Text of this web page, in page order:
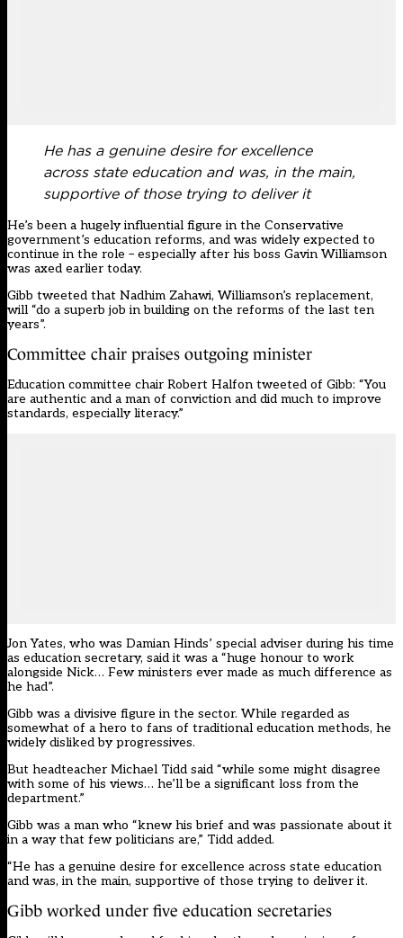
He has a genuine desire for excellence
across state education and was, in the main,
supportive of those trying to deliver it
He’s been a hugely influential figure in the Conservative
government’s education reforms, and was widely expected to
continue in the role – especially after his boss Gavin Williamson
was axed earlier today.
Gibb tweeted that Nadhim Zahawi, Williamson’s replacement,
will “do a superb job in building on the reforms of the last ten
years”.
Committee chair praises outgoing minister
Education committee chair Robert Halfon tweeted of Gibb: “You
are authentic and a man of conviction and did much to improve
standards, especially literacy.”
Jon Yates, who was Damian Hinds’ special adviser during his time
as education secretary, said it was a “huge honour to work
alongside Nick… Few ministers ever made as much difference as
he had”.
Gibb was a divisive figure in the sector. While regarded as
somewhat of a hero to fans of traditional education methods, he
widely disliked by progressives.
But headteacher Michael Tidd said “while some might disagree
with some of his views… he’ll be a significant loss from the
department.”
Gibb was a man who “knew his brief and was passionate about it
in a way that few politicians are,” Tidd added.
“He has a genuine desire for excellence across state education
and was, in the main, supportive of those trying to deliver it.
Gibb worked under five education secretaries